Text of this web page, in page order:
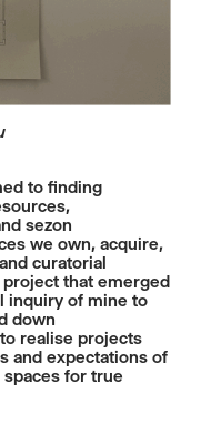
to finding
sezon
we own, acquire,
curatorial
project that emerged
inquiry of mine to
down
realise projects
and expectations of
for true